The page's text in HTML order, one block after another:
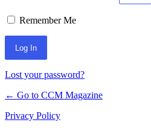
Remember Me
Lost your password?
← Go to CCM Magazine
Privacy Policy